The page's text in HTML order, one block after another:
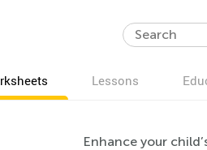
Lessons
Enhance your